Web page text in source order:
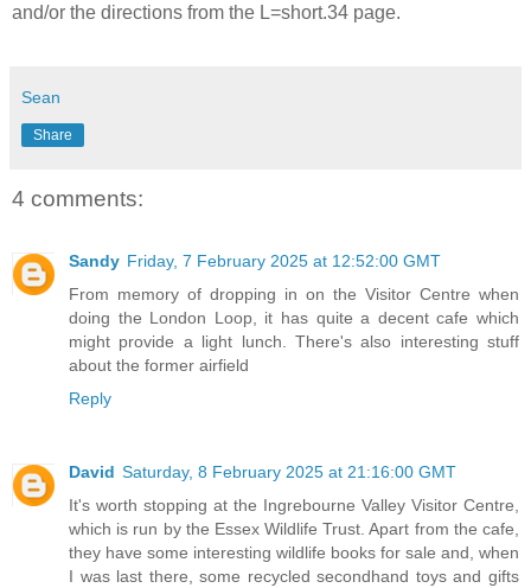
and/or the directions from the L=short.34 page.
Sean
Share
4 comments:
Sandy Friday, 7 February 2025 at 12:52:00 GMT
From memory of dropping in on the Visitor Centre when
doing the London Loop, it has quite a decent cafe which
might provide a light lunch. There's also interesting stuff
about the former airfield
Reply
David Saturday, 8 February 2025 at 21:16:00 GMT
It's worth stopping at the Ingrebourne Valley Visitor Centre,
which is run by the Essex Wildlife Trust. Apart from the cafe,
they have some interesting wildlife books for sale and, when
I was last there, some recycled secondhand toys and gifts